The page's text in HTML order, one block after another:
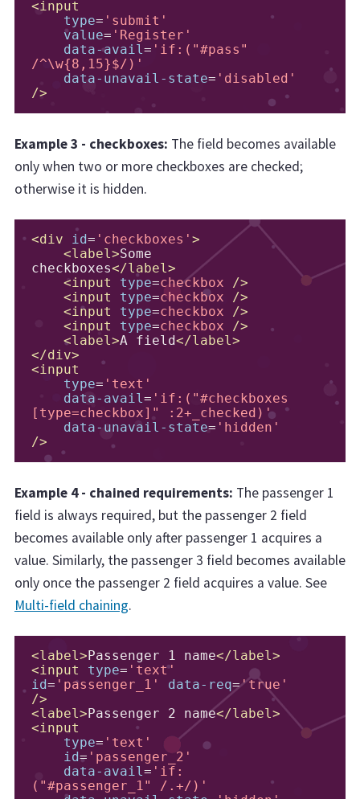
<input
type= 'submit'
value= 'Register'
data-avail= 'if:("#pass"
/^\w{8,15}$/)'
data-unavail-state= 'disabled'
/>
Example 3 - checkboxes: The field becomes available
only when two or more checkboxes are checked;
otherwise it is hidden.
<div id= 'checkboxes' >
<label>Some
checkboxes</label>
<input
type=checkbox
/>
<input
type=checkbox
/>
<input
type=checkbox
/>
<input
type=checkbox
/>
<label>A field</label>
</div>
<input
type= 'text'
data-avail= 'if:("#checkboxes
[type=checkbox]" :2+_checked)'
data-unavail-state= 'hidden'
/>
Example 4 - chained requirements: The passenger 1
field is always required, but the passenger 2 field
becomes available only after passenger 1 acquires a
value. Similarly, the passenger 3 field becomes available
only once the passenger 2 field acquires a value. See
Multi-field chaining.
<label> Passenger 1 name</label>
<input
type= 'text'
id= 'passenger_1' data-req='true'
/>
<label> Passenger 2 name</label>
<input
type= 'text'
id= 'passenger_2'
data-avail= 'if:
("#passenger_1" /.+/)'